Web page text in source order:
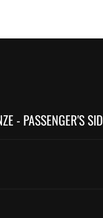
- PASSENGER'S